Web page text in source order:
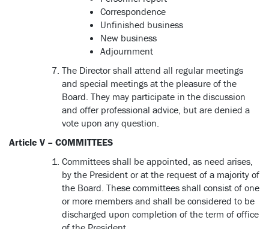
Correspondence
Unfinished business
New business
Adjournment
The Director shall attend all regular meetings
and special meetings at the pleasure of the
Board. They may participate in the discussion
and offer professional advice, but are denied a
vote upon any question.
Article V – COMMITTEES
Committees shall be appointed, as need arises,
by the President or at the request of a majority of
the Board. These committees shall consist of one
or more members and shall be considered to be
discharged upon completion of the term of office